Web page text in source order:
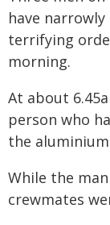
have
terrifying
morning.
At about
person who
the
While the
crewmates